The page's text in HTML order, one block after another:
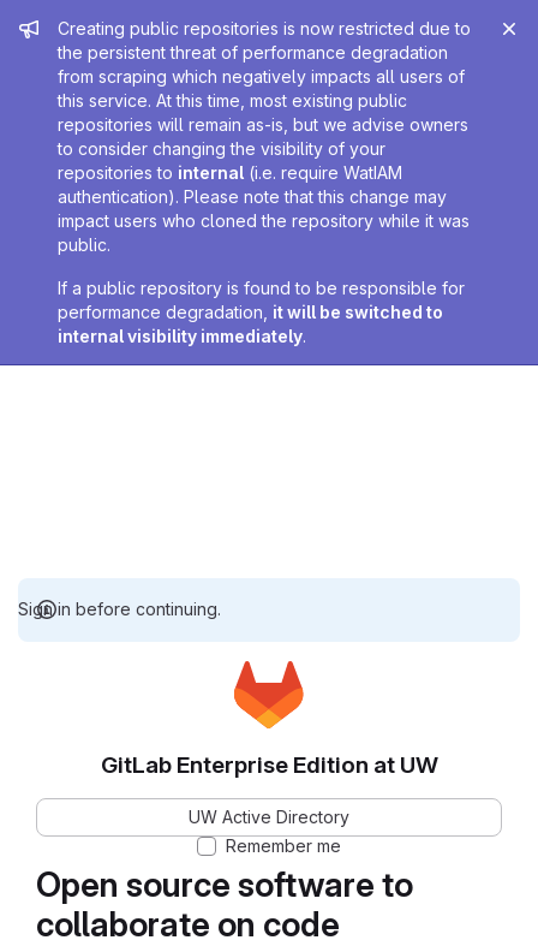
Admin message
Creating public repositories is now restricted due to
the persistent threat of performance degradation
from scraping which negatively impacts all users of
this service. At this time, most existing public
repositories will remain as-is, but we advise owners
to consider changing the visibility of your
repositories to internal (i.e. require WatIAM
authentication). Please note that this change may
impact users who cloned the repository while it was
public.
If a public repository is found to be responsible for
performance degradation, it will be switched to
internal visibility immediately.
Sign in before continuing.
Open source software to
collaborate on code
GitLab Enterprise Edition at UW
UW Active Directory
Remember me